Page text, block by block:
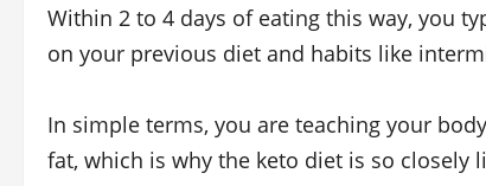
Within 2 to 4 days of eating this way, you
on your previous diet and habits like
In simple terms, you are teaching your
fat, which is why the keto diet is so closely